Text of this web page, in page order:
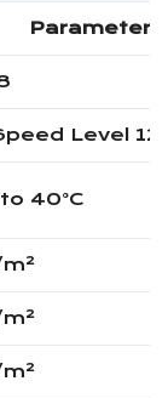
Parameter
Level 12
40°C